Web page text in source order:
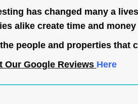
has changed many a
alike create time and
people and properties that
Our Google Reviews Here